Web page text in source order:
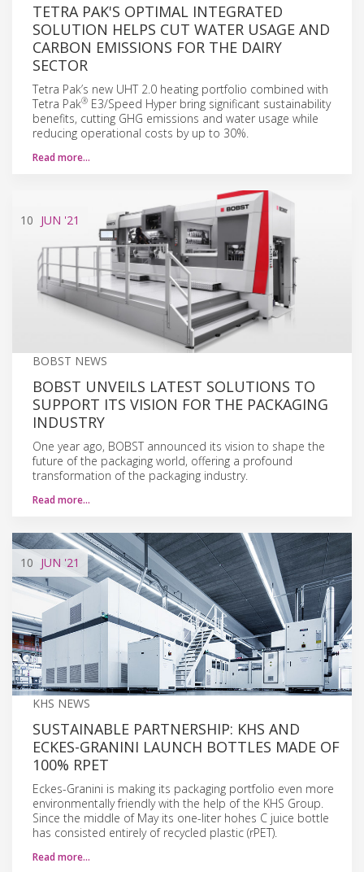
TETRA PAK'S OPTIMAL INTEGRATED
SOLUTION HELPS CUT WATER USAGE AND
CARBON EMISSIONS FOR THE DAIRY
SECTOR
Tetra Pak’s new UHT 2.0 heating portfolio combined with
Tetra Pak® E3/Speed Hyper bring significant sustainability
benefits, cutting GHG emissions and water usage while
reducing operational costs by up to 30%.
Read more…
10 JUN '21
BOBST NEWS
BOBST UNVEILS LATEST SOLUTIONS TO
SUPPORT ITS VISION FOR THE PACKAGING
INDUSTRY
One year ago, BOBST announced its vision to shape the
future of the packaging world, offering a profound
transformation of the packaging industry.
Read more…
10 JUN '21
KHS NEWS
SUSTAINABLE PARTNERSHIP: KHS AND
ECKES-GRANINI LAUNCH BOTTLES MADE OF
100% RPET
Eckes-Granini is making its packaging portfolio even more
environmentally friendly with the help of the KHS Group.
Since the middle of May its one-liter hohes C juice bottle
has consisted entirely of recycled plastic (rPET).
Read more…